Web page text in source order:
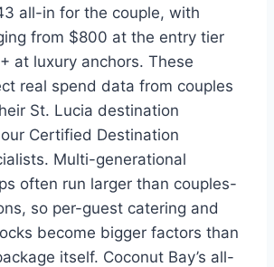
all-in for the couple, with
from $800 at the entry tier
at luxury anchors. These
real spend data from couples
St. Lucia destination
Certified Destination
Multi-generational
often run larger than couples-
so per-guest catering and
become bigger factors than
itself. Coconut Bay’s all-